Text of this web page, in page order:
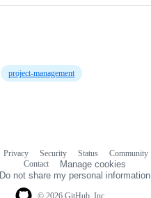
project-management
Privacy Security Status Community
Contact
Manage cookies
Do not share my personal information